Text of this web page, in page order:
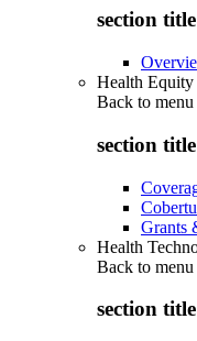
section
Health Equity
Back to menu
section
Grants
Health
Back to menu
section